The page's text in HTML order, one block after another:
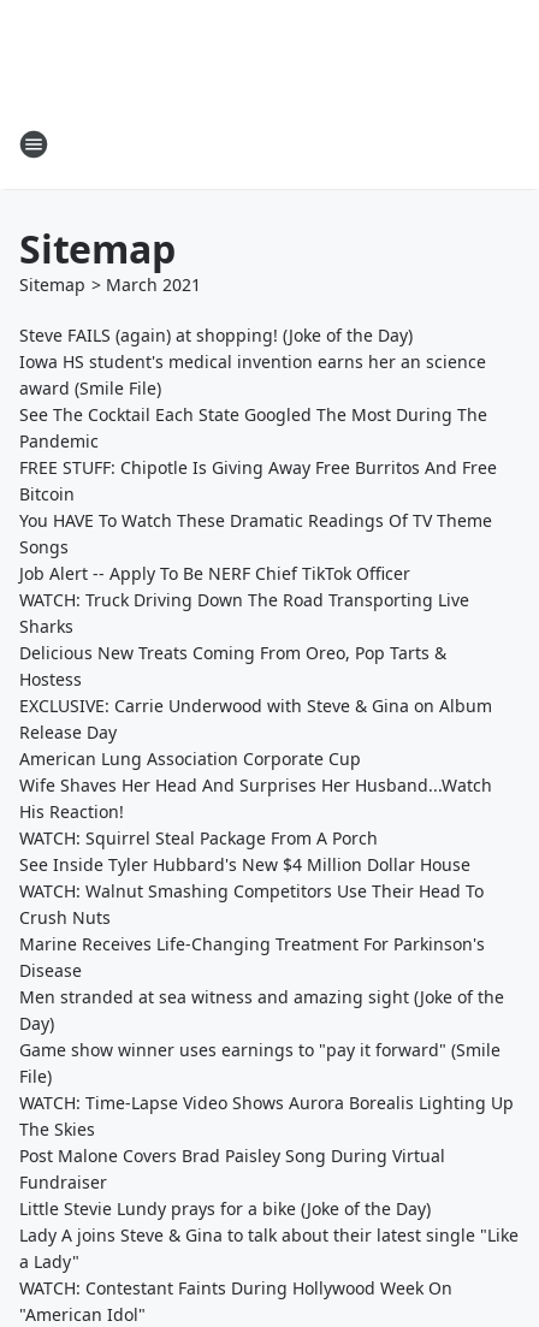
Sitemap
Sitemap > March 2021
Steve FAILS (again) at shopping! (Joke of the Day)
Iowa HS student's medical invention earns her an science
award (Smile File)
See The Cocktail Each State Googled The Most During The
Pandemic
FREE STUFF: Chipotle Is Giving Away Free Burritos And Free
Bitcoin
You HAVE To Watch These Dramatic Readings Of TV Theme
Songs
Job Alert -- Apply To Be NERF Chief TikTok Officer
WATCH: Truck Driving Down The Road Transporting Live
Sharks
Delicious New Treats Coming From Oreo, Pop Tarts &
Hostess
EXCLUSIVE: Carrie Underwood with Steve & Gina on Album
Release Day
American Lung Association Corporate Cup
Wife Shaves Her Head And Surprises Her Husband...Watch
His Reaction!
WATCH: Squirrel Steal Package From A Porch
See Inside Tyler Hubbard's New $4 Million Dollar House
WATCH: Walnut Smashing Competitors Use Their Head To
Crush Nuts
Marine Receives Life-Changing Treatment For Parkinson's
Disease
Men stranded at sea witness and amazing sight (Joke of the
Day)
Game show winner uses earnings to "pay it forward" (Smile
File)
WATCH: Time-Lapse Video Shows Aurora Borealis Lighting Up
The Skies
Post Malone Covers Brad Paisley Song During Virtual
Fundraiser
Little Stevie Lundy prays for a bike (Joke of the Day)
Lady A joins Steve & Gina to talk about their latest single "Like
a Lady"
WATCH: Contestant Faints During Hollywood Week On
"American Idol"